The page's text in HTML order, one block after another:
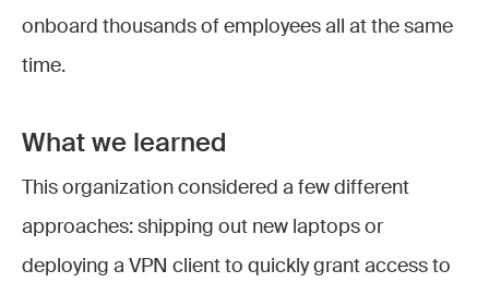
onboard thousands of employees all at the same
time.
What we learned
This organization considered a few different
approaches: shipping out new laptops or
deploying a VPN client to quickly grant access to